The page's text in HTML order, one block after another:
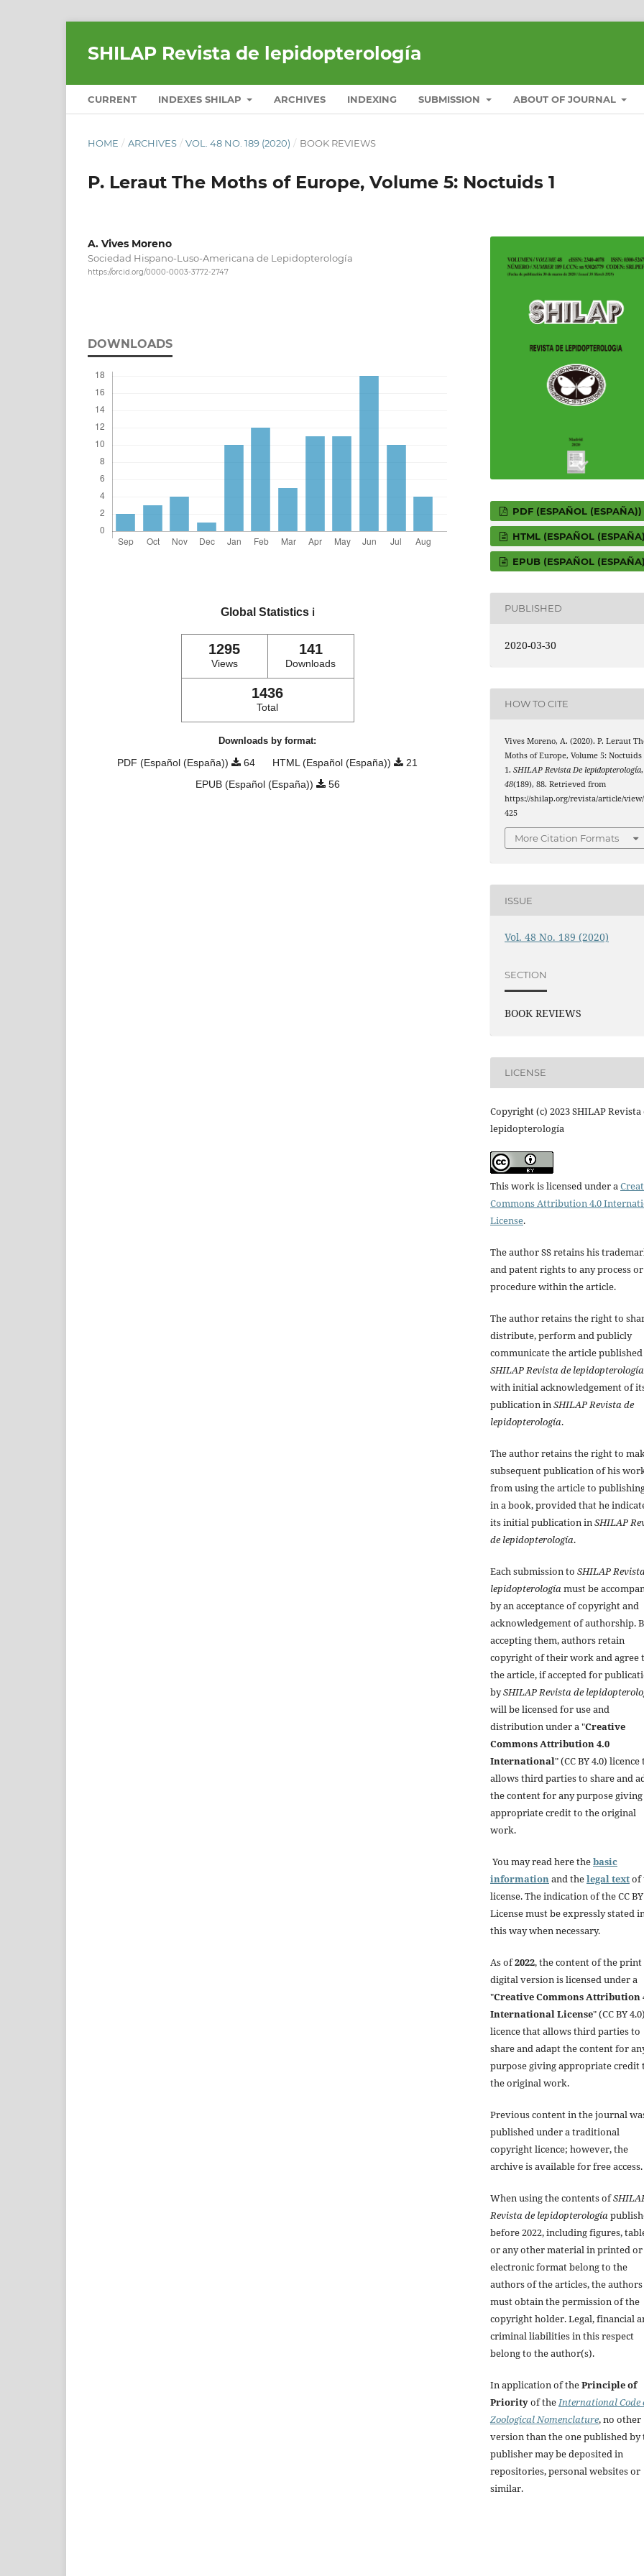
SHILAP Revista de lepidopterología
CURRENT INDEXES SHILAP ARCHIVES INDEXING SUBMISSION ABOUT OF JOURNAL
HOME / ARCHIVES / VOL. 48 NO. 189 (2020) / BOOK REVIEWS
P. Leraut The Moths of Europe, Volume 5: Noctuids 1
A. Vives Moreno
Sociedad Hispano-Luso-Americana de Lepidopterología
https://orcid.org/0000-0003-3772-2747
DOWNLOADS
Global Statistics ℹ️
1295
Views
141
Downloads
1436
Total
Downloads by format:
PDF (Español (España)) 64 HTML (Español (España))
21
EPUB (Español (España))
56
PDF (ESPAÑOL (ESPAÑA))
HTML (ESPAÑOL
EPUB (ESPAÑOL
PUBLISHED
2020-03-30
HOW TO CITE
Vives Moreno, A. (2020). P. Leraut
Moths of Europe, Volume 5: Noctuids
1.SHILAP Revista De lepidopterología,
48(189), 88. Retrieved from
https://shilap.org/revista/article/view/
425
More Citation Formats
ISSUE
Vol. 48 No. 189 (2020)
SECTION
BOOK REVIEWS
LICENSE
Copyright (c) 2023 SHILAP Revista
lepidopterología
This work is licensed under a
Commons Attribution 4.0
License.
The author SS retains his
and patent rights to any process or
procedure within the article.
The author retains the right to
distribute, perform and publicly
communicate the article
SHILAP Revista de lepidopterología
with initial acknowledgement of
publication in SHILAP Revista de
lepidopterología.
The author retains the right to
subsequent publication of his
from using the article to
in a book, provided that he
its initial publication in SHILAP
de lepidopterología.
Each submission to SHILAP
lepidopterología must be
by an acceptance of copyright and
acknowledgement of authorship.
accepting them, authors retain
copyright of their work and agree
the article, if accepted for
bySHILAP Revista de
will be licensed for use and
distribution under a "Creative
Commons Attribution 4.0
International" (CC BY 4.0)
allows third parties to share and
the content for any purpose giving
appropriate credit to the original
work.
You may read here thebasic
informationand thelegal textof
license. The indication of the CC
License must be expressly stated
this way when necessary.
As of2022, the content of the print
digital version is licensed under a
"Creative Commons Attribution
International License" (CC BY
licence that allows third parties to
share and adapt the content for
purpose giving appropriate credit
the original work.
Previous content in the journal
published under a traditional
copyright licence; however, the
archive is available for free access.
When using the contents of
Revista de lepidopterología
before 2022, including figures,
or any other material in printed or
electronic format belong to the
authors of the articles, the authors
must obtain the permission of the
copyright holder. Legal, financial
criminal liabilities in this respect
belong to the author(s).
In application of thePrinciple of
Priorityof theInternational Code
Zoological Nomenclature, no other
version than the one published by
publisher may be deposited in
repositories, personal websites or
similar.